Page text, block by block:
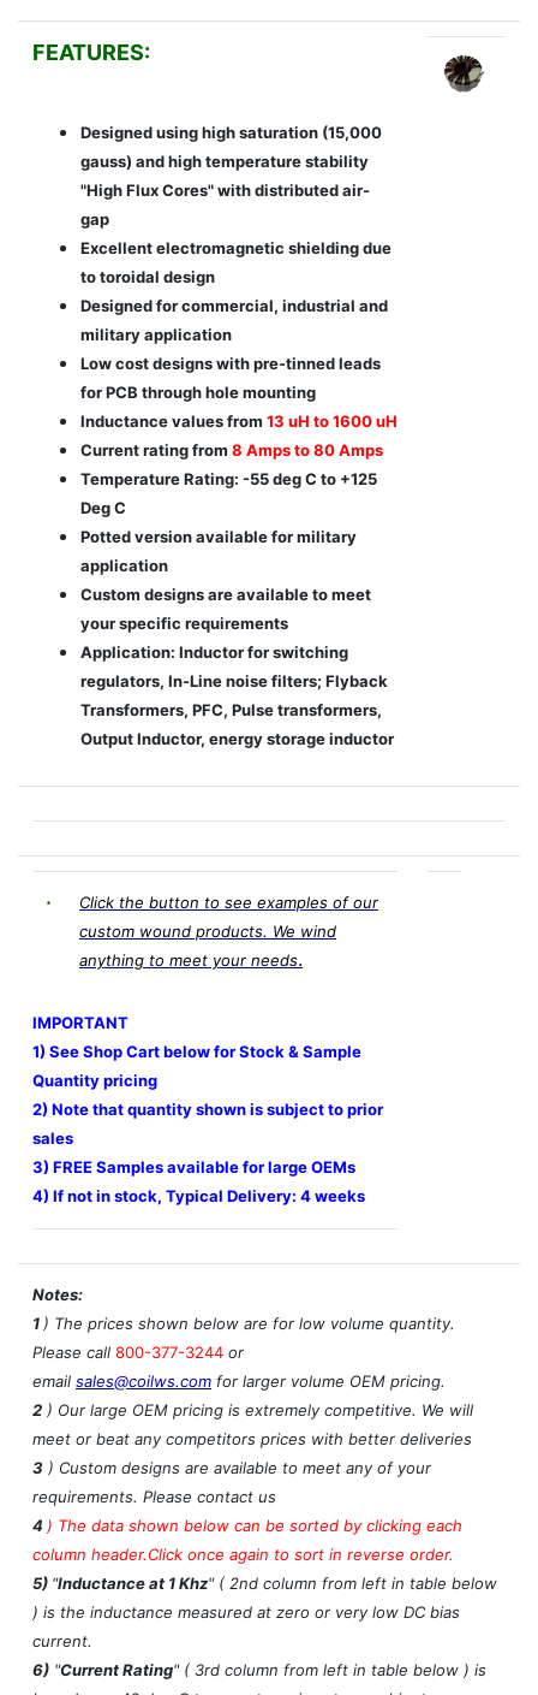
FEATURES:
Designed using high saturation (15,000
gauss) and high temperature stability
"High Flux Cores" with distributed air-
gap
Excellent electromagnetic shielding due
to toroidal design
Designed for commercial, industrial and
military application
Low cost designs with pre-tinned leads
for PCB through hole mounting
Inductance values from 13 uH to 1600 uH
Current rating from 8 Amps to 80 Amps
Temperature Rating: -55 deg C to +125
Deg C
Potted version available for military
application
Custom designs are available to meet
your specific requirements
Application: Inductor for switching
regulators, In-Line noise filters; Flyback
Transformers, PFC, Pulse transformers,
Output Inductor, energy storage inductor
Click the button to see examples of our
custom wound products. We wind
anything to meet your needs.
IMPORTANT
1) See Shop Cart below for Stock & Sample
Quantity pricing
2) Note that quantity shown is subject to prior
sales
3) FREE Samples available for large OEMs
4) If not in stock, Typical Delivery: 4 weeks
Notes:
1 ) The prices shown below are for low volume quantity.
Please call 800-377-3244 or
email sales@coilws.com for larger volume OEM pricing.
2 ) Our large OEM pricing is extremely competitive. We will
meet or beat any competitors prices with better deliveries
3 ) Custom designs are available to meet any of your
requirements. Please contact us
4 ) The data shown below can be sorted by clicking each
column header.Click once again to sort in reverse order.
5) "Inductance at 1 Khz" ( 2nd column from left in table below
) is the inductance measured at zero or very low DC bias
current.
6) "Current Rating" ( 3rd column from left in table below ) is